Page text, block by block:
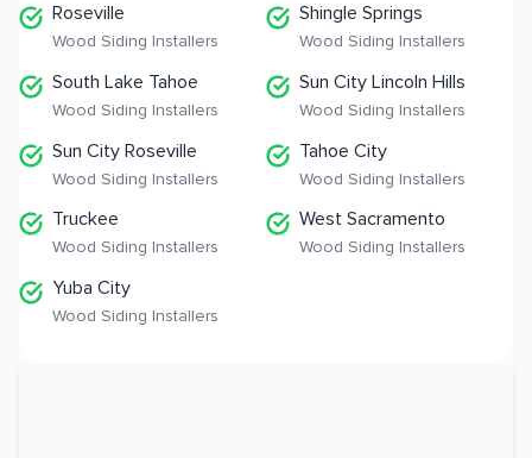
Roseville
Wood Siding Installers
Shingle Springs
Wood Siding Installers
South Lake Tahoe
Wood Siding Installers
Sun City Lincoln Hills
Wood Siding Installers
Sun City Roseville
Wood Siding Installers
Tahoe City
Wood Siding Installers
Truckee
Wood Siding Installers
West Sacramento
Wood Siding Installers
Yuba City
Wood Siding Installers